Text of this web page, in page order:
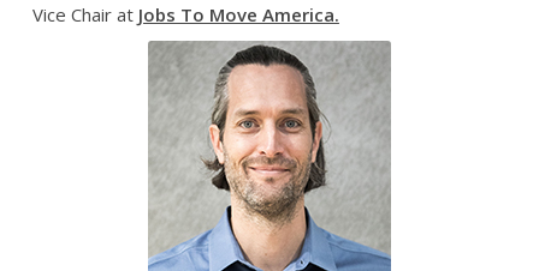
Vice Chair at Jobs To Move America.